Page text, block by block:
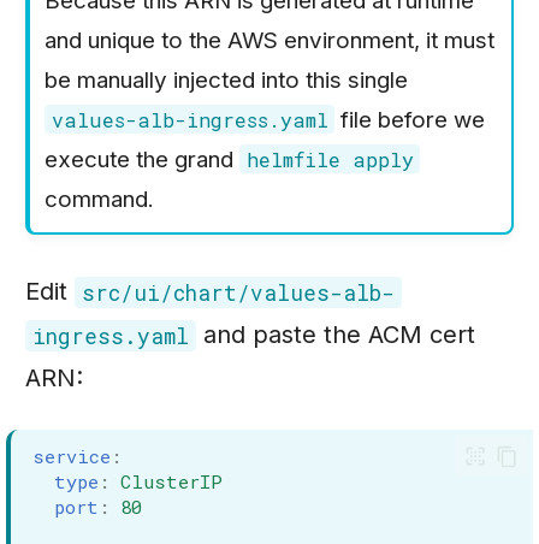
and unique to the AWS environment, it must
be manually injected into this single
values-alb-ingress.yaml file before we
execute the grand
helmfile apply
command.
Edit src/ui/chart/values-alb-
ingress.yaml
and paste the ACM cert
ARN:
service :
type : ClusterIP
port : 80